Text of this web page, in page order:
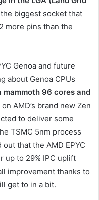
biggest socket that
more pins than the
Genoa and future
about Genoa CPUs
96 cores and
AMD’s brand new Zen
to deliver some
TSMC 5nm process
that the AMD EPYC
up to 29% IPC uplift
improvement thanks to
get to in a bit.